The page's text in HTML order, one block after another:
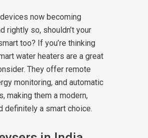
now becoming
rightly so, shouldn’t your
too? If you’re thinking
water heaters are a great
They offer remote
monitoring, and automatic
making them a modern,
definitely a smart choice.